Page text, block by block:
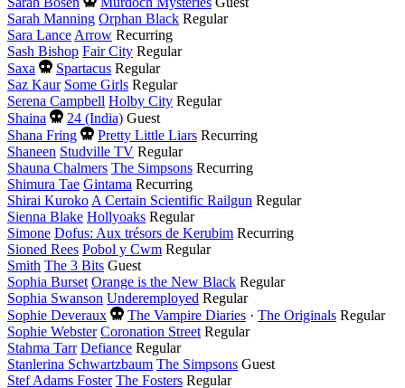
this
year
Sarah Manning Orphan Black Regular
Sara Lance Arrow Recurring
Sash Bishop Fair City Regular
Saxa
Died
this
year
Spartacus Regular
Saz Kaur Some Girls Regular
Serena Campbell Holby City Regular
Shaina
Died
this
year
24 (India) Guest
Shana Fring
Died
this
year
Pretty Little Liars Recurring
Shaneen Studville TV Regular
Shauna Chalmers The Simpsons Recurring
Shimura Tae Gintama Recurring
Shirai Kuroko A Certain Scientific Railgun Regular
Sienna Blake Hollyoaks Regular
Simone Dofus: Aux trésors de Kerubim Recurring
Sioned Rees Pobol y Cwm Regular
Smith The 3 Bits Guest
Sophia Burset Orange is the New Black Regular
Sophia Swanson Underemployed Regular
Sophie Deveraux
Died
this
year
The Vampire Diaries · The Originals Regular
Sophie Webster Coronation Street Regular
Stahma Tarr Defiance Regular
Stanlerina Schwartzbaum The Simpsons Guest
Stef Adams Foster The Fosters Regular